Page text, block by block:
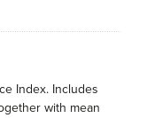
Index. Includes
with mean